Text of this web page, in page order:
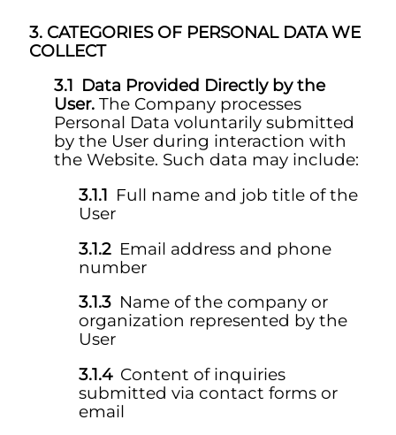
CATEGORIES OF PERSONAL DATA WE
COLLECT
Data Provided Directly by the
User. The Company processes
Personal Data voluntarily submitted
by the User during interaction with
the Website. Such data may include:
Full name and job title of the
User
Email address and phone
number
Name of the company or
organization represented by the
User
Content of inquiries
submitted via contact forms or
email